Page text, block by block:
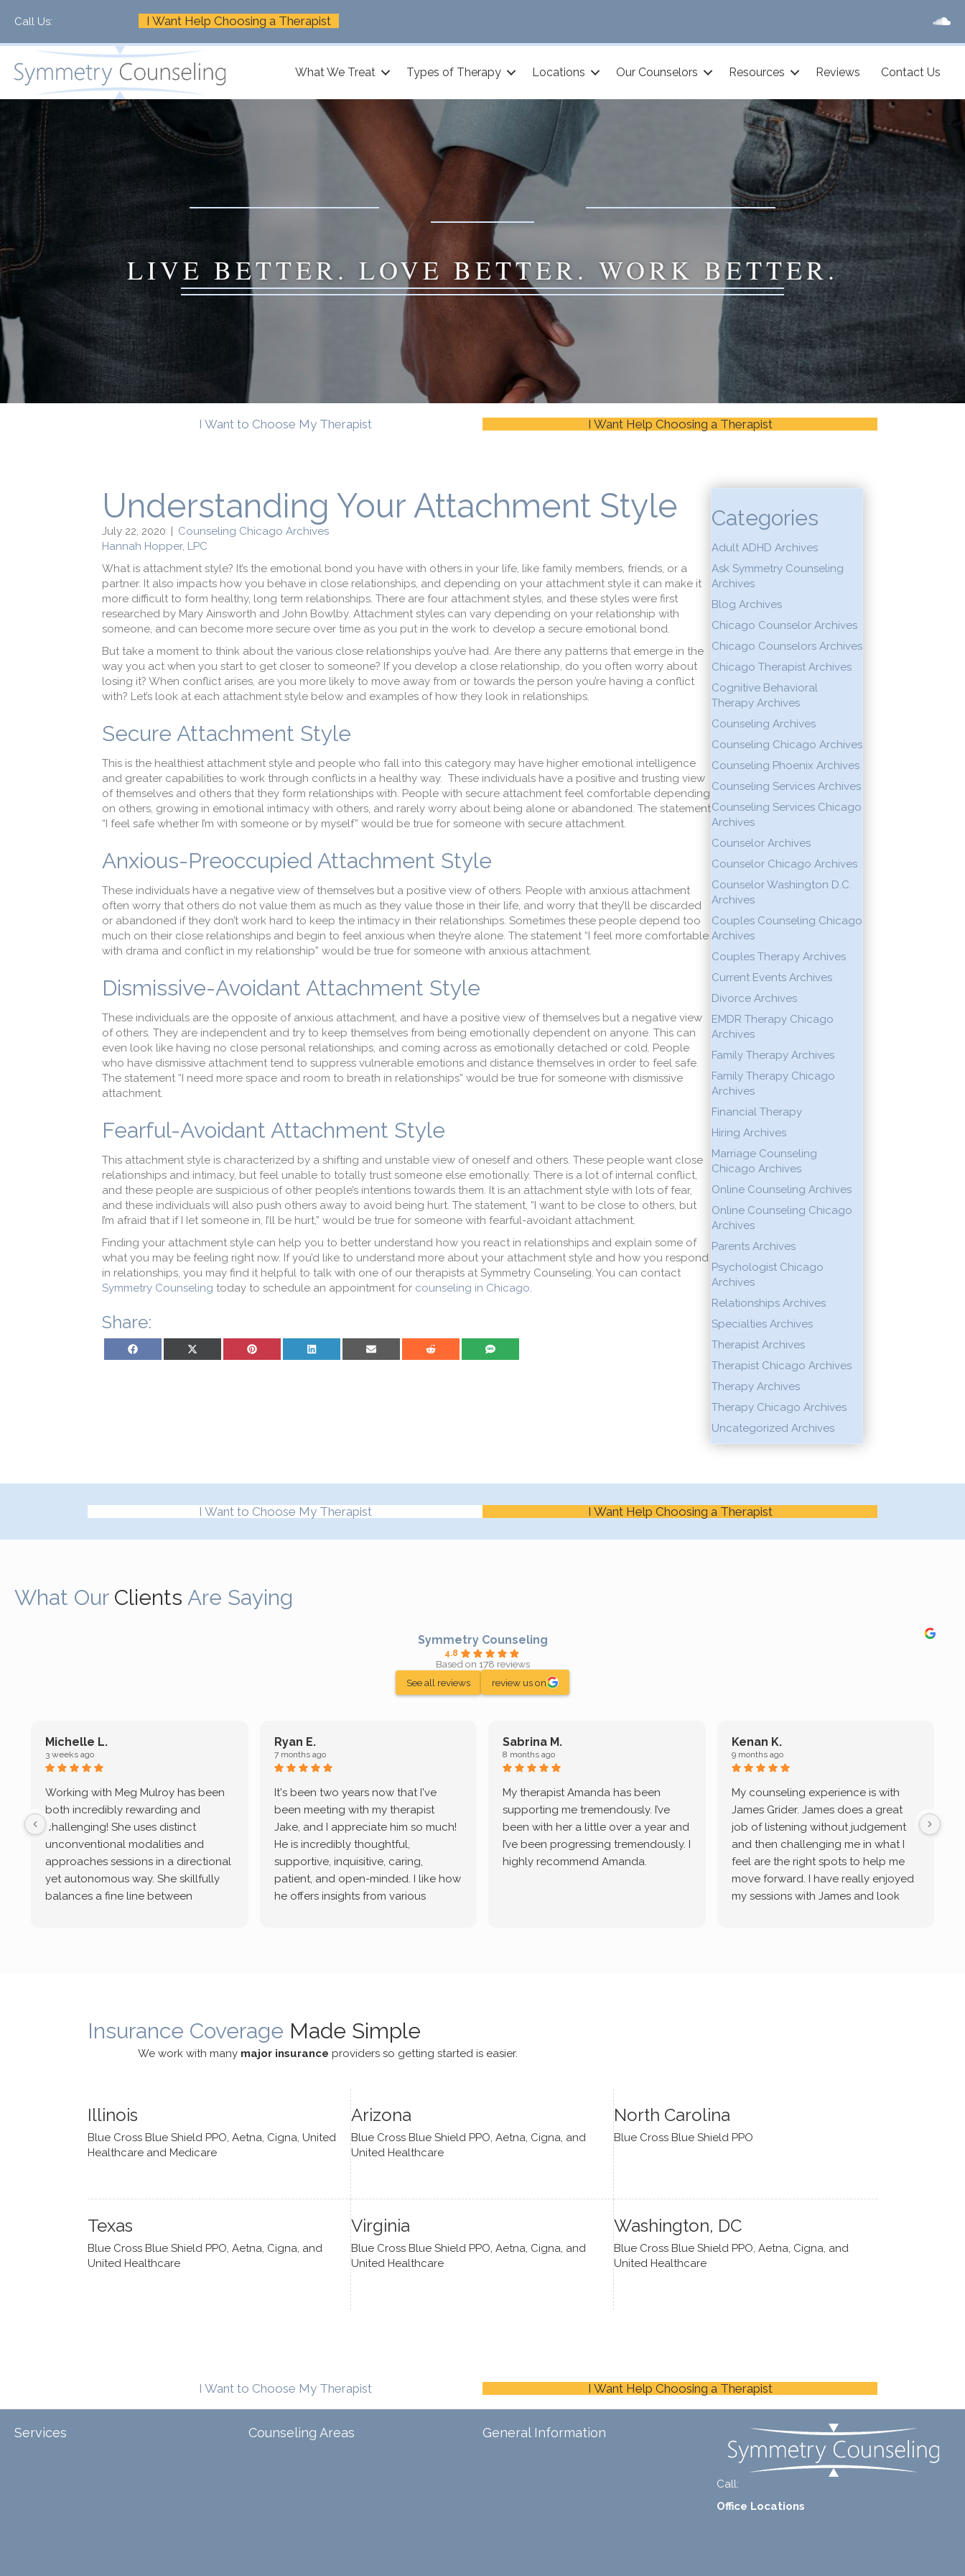
Call Us: I Want Help Choosing a Therapist
What We Treat Types of Therapy Locations Our Counselors Resources Reviews Contact Us
LIVE BETTER. LOVE BETTER. WORK BETTER.
I Want to Choose My Therapist I Want Help Choosing a Therapist
Understanding Your Attachment Style
July 22, 2020 | Counseling Chicago Archives
Hannah Hopper, LPC
What is attachment style? It’s the emotional bond you have with others in your life, like family members, friends, or a
partner. It also impacts how you behave in close relationships, and depending on your attachment style it can make it
more difficult to form healthy, long term relationships. There are four attachment styles, and these styles were first
researched by Mary Ainsworth and John Bowlby. Attachment styles can vary depending on your relationship with
someone, and can become more secure over time as you put in the work to develop a secure emotional bond.
But take a moment to think about the various close relationships you’ve had. Are there any patterns that emerge in the
way you act when you start to get closer to someone? If you develop a close relationship, do you often worry about
losing it? When conflict arises, are you more likely to move away from or towards the person you’re having a conflict
with? Let’s look at each attachment style below and examples of how they look in relationships.
Secure Attachment Style
This is the healthiest attachment style and people who fall into this category may have higher emotional intelligence
and greater capabilities to work through conflicts in a healthy way. These individuals have a positive and trusting view
of themselves and others that they form relationships with. People with secure attachment feel comfortable depending
on others, growing in emotional intimacy with others, and rarely worry about being alone or abandoned. The statement
“I feel safe whether I’m with someone or by myself” would be true for someone with secure attachment.
Anxious-Preoccupied Attachment Style
These individuals have a negative view of themselves but a positive view of others. People with anxious attachment
often worry that others do not value them as much as they value those in their life, and worry that they’ll be discarded
or abandoned if they don’t work hard to keep the intimacy in their relationships. Sometimes these people depend too
much on their close relationships and begin to feel anxious when they’re alone. The statement “I feel more comfortable
with drama and conflict in my relationship” would be true for someone with anxious attachment.
Dismissive-Avoidant Attachment Style
These individuals are the opposite of anxious attachment, and have a positive view of themselves but a negative view
of others. They are independent and try to keep themselves from being emotionally dependent on anyone. This can
even look like having no close personal relationships, and coming across as emotionally detached or cold. People
who have dismissive attachment tend to suppress vulnerable emotions and distance themselves in order to feel safe.
The statement “I need more space and room to breath in relationships” would be true for someone with dismissive
attachment.
Fearful-Avoidant Attachment Style
This attachment style is characterized by a shifting and unstable view of oneself and others. These people want close
relationships and intimacy, but feel unable to totally trust someone else emotionally. There is a lot of internal conflict,
and these people are suspicious of other people’s intentions towards them. It is an attachment style with lots of fear,
and these individuals will also push others away to avoid being hurt. The statement, “I want to be close to others, but
I’m afraid that if I Iet someone in, I’ll be hurt,” would be true for someone with fearful-avoidant attachment.
Finding your attachment style can help you to better understand how you react in relationships and explain some of
what you may be feeling right now. If you’d like to understand more about your attachment style and how you respond
in relationships, you may find it helpful to talk with one of our therapists at Symmetry Counseling. You can contact
Symmetry Counseling today to schedule an appointment for counseling in Chicago.
Share:
Share on Facebook Share on Pinterest Share on LinkedIn Share on Email Share on SMS
Categories
Adult ADHD Archives
Ask Symmetry Counseling
Archives
Blog Archives
Chicago Counselor Archives
Chicago Counselors Archives
Chicago Therapist Archives
Cognitive Behavioral
Therapy Archives
Counseling Archives
Counseling Chicago Archives
Counseling Phoenix Archives
Counseling Services Archives
Counseling Services Chicago
Archives
Counselor Archives
Counselor Chicago Archives
Counselor Washington D.C.
Archives
Couples Counseling Chicago
Archives
Couples Therapy Archives
Current Events Archives
Divorce Archives
EMDR Therapy Chicago
Archives
Family Therapy Archives
Family Therapy Chicago
Archives
Financial Therapy
Hiring Archives
Marriage Counseling
Chicago Archives
Online Counseling Archives
Online Counseling Chicago
Archives
Parents Archives
Psychologist Chicago
Archives
Relationships Archives
Specialties Archives
Therapist Archives
Therapist Chicago Archives
Therapy Archives
Therapy Chicago Archives
Uncategorized Archives
I Want to Choose My Therapist I Want Help Choosing a Therapist
What Our Clients Are Saying
Symmetry Counseling
4.8
Based on 178 reviews
See all reviews
review us on
Michelle L.
3 weeks ago
Working with Meg Mulroy has been
both incredibly rewarding and
challenging! She uses distinct
unconventional modalities and
approaches sessions in a directional
yet autonomous way. She skillfully
balances a fine line between
defaulting to avoidance.
Ryan E.
7 months ago
It's been two years now that I've
been meeting with my therapist
Jake, and I appreciate him so much!
He is incredibly thoughtful,
supportive, inquisitive, caring,
patient, and open-minded. I like how
he offers insights from various
Sabrina M.
8 months ago
My therapist Amanda has been
supporting me tremendously. I’ve
been with her a little over a year and
I’ve been progressing tremendously. I
highly recommend Amanda.
Kenan K.
9 months ago
My counseling experience is with
James Grider. James does a great
job of listening without judgement
and then challenging me in what I
feel are the right spots to help me
move forward. I have really enjoyed
my sessions with James and look
Insurance Coverage Made Simple
We work with many major insurance providers so getting started is easier.
Illinois
Blue Cross Blue Shield PPO, Aetna, Cigna, United
Healthcare and Medicare
Arizona
Blue Cross Blue Shield PPO, Aetna, Cigna, and
United Healthcare
North Carolina
Blue Cross Blue Shield PPO
Texas
Blue Cross Blue Shield PPO, Aetna, Cigna, and
United Healthcare
Virginia
Blue Cross Blue Shield PPO, Aetna, Cigna, and
United Healthcare
Washington, DC
Blue Cross Blue Shield PPO, Aetna, Cigna, and
United Healthcare
I Want to Choose My Therapist I Want Help Choosing a Therapist
Services Counseling Areas General Information
Call:
Office Locations